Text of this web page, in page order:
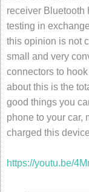
receiver Bluetooth
testing in
this opinion is not
small and very
connectors to
about this is the
good things you
phone to your car,
charged this
https://youtu.be/